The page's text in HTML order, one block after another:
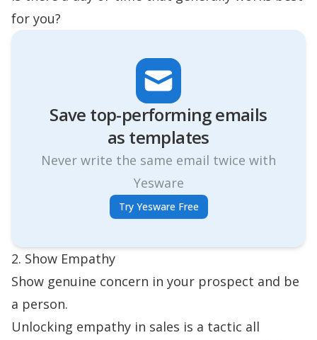
for you?
Save top-performing emails
as templates
Never write the same email twice with
Yesware
Try Yesware Free
2. Show Empathy
Show genuine concern in your prospect and be
a person.
Unlocking empathy in sales is a tactic all